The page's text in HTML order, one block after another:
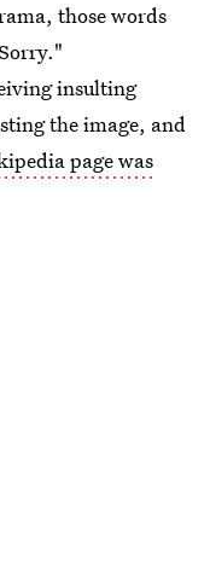
those words
insulting
the image, and
page was